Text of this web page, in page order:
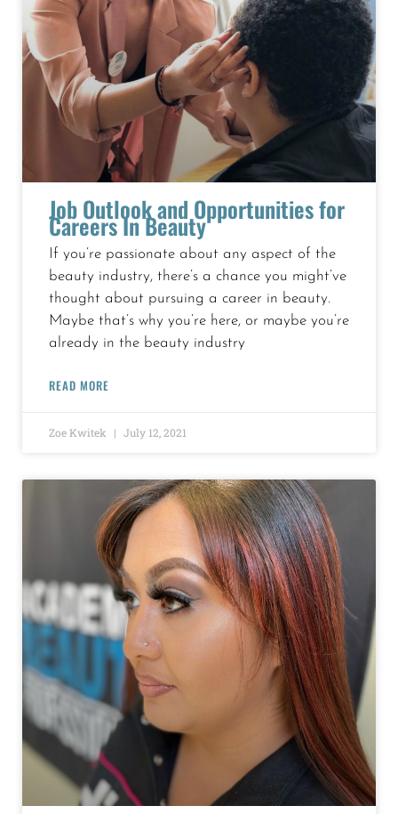
Job Outlook and Opportunities for
Careers In Beauty
If you’re passionate about any aspect of the
beauty industry, there’s a chance you might’ve
thought about pursuing a career in beauty.
Maybe that’s why you’re here, or maybe you’re
already in the beauty industry
READ MORE
Zoe Kwitek July 12, 2021